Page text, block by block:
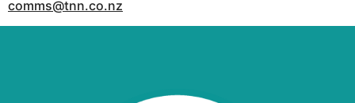
comms@tnn.co.nz